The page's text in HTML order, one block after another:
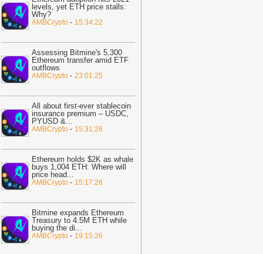
30% -BTC PEERS
12:20
Robinhood's Ethereum Layer 2
Bitcoin Investors A New Rival
To Watch-BTC PEERS
12:08
Japanese Lender CRYL Rolls
Bitcoin-Backed Loans Worth Up to
Million
XRP, SOL Max Pain Price as CPI
Looms-Coingape
09:03
Breaking: Metaplanet Launches
JPYC Backed Digital Credit
In Japan-Coingape
05:18
Bitcoin, XRP, DOGE Rise as
Iran Technical Talks to Continue
Strikes-Coingape
21:06
Private Blockchains Are Bigger
Risk Than Strategy BTC Sales,
Coingape
levels, yet ETH price stalls:
Why?
AMBCrypto - 15:34:22
Assessing Bitmine's 5,300
Ethereum transfer amid ETF
outflows
AMBCrypto - 23:01:25
All about first-ever stablecoin
insurance premium – USDC,
PYUSD &...
AMBCrypto - 15:31:26
Ethereum holds $2K as whale
buys 1,004 ETH: Where will
price head...
AMBCrypto - 15:17:26
Bitmine expands Ethereum
Treasury to 4.5M ETH while
buying the di...
AMBCrypto - 19:15:26